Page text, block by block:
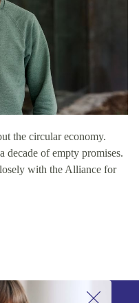
the circular economy.
decade of empty promises.
with the Alliance for